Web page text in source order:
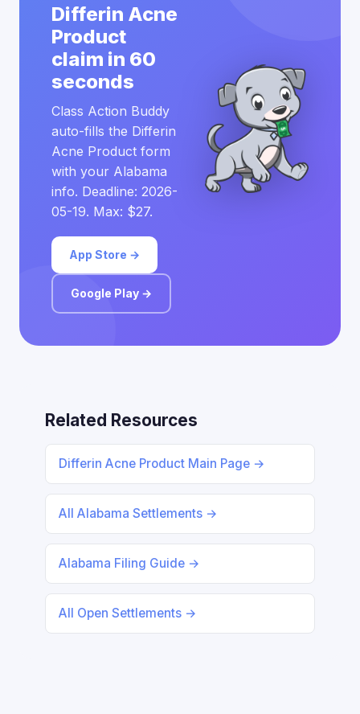
Differin Acne
Product
claim in 60
seconds
Class Action Buddy
auto-fills the Differin
Acne Product form
with your Alabama
info. Deadline: 2026-
05-19. Max: $27.
App Store →
Google Play →
Related Resources
Differin Acne Product Main Page →
All Alabama Settlements →
Alabama Filing Guide →
All Open Settlements →